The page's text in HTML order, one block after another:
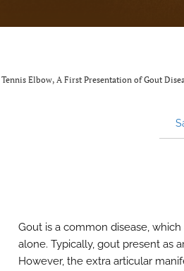
Elbow, A First Presentation of Gout
Gout is a common disease,
alone. Typically, gout present as
However, the extra articular